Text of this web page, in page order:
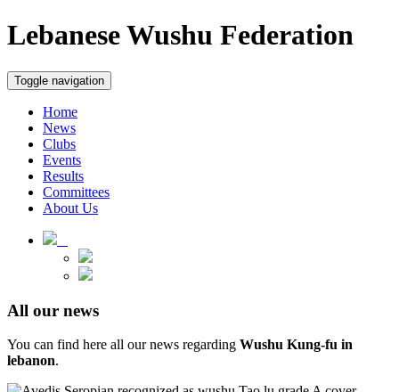
Lebanese Wushu Federation
Toggle navigation
Home
News
Clubs
Events
Results
Committees
About Us
All our news
You can find here all our news regarding Wushu Kung-fu in
lebanon.